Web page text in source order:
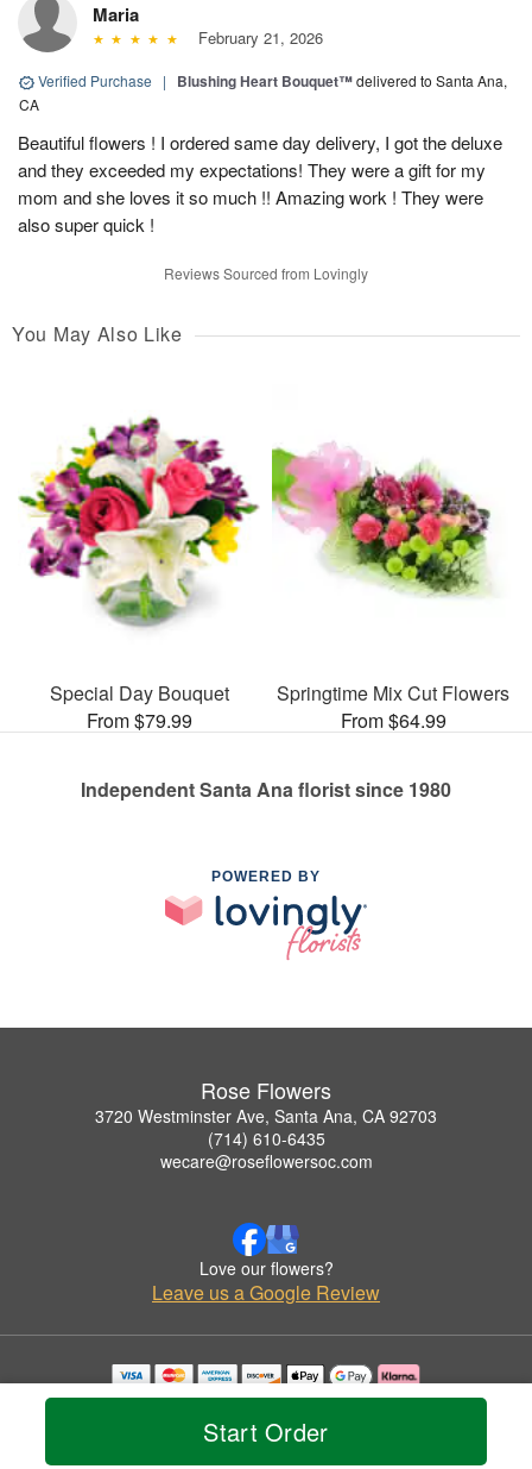
Start Order
Maria
February 21, 2026
Verified Purchase | Blushing Heart Bouquet™delivered to Santa Ana,
CA
Beautiful flowers ! I ordered same day delivery, I got the deluxe
and they exceeded my expectations! They were a gift for my
mom and she loves it so much !! Amazing work ! They were
also super quick !
Reviews Sourced from Lovingly
You May Also Like
Special Day Bouquet
From $79.99
Springtime Mix Cut Flowers
From $64.99
Independent Santa Ana florist since 1980
POWERED BY
Rose Flowers
3720 Westminster Ave, Santa Ana, CA 92703
(714) 610-6435
wecare@roseflowersoc.com
Love our flowers?
Leave us a Google Review
Copyrighted images herein are used with permission by Rose Flowers.
© 2026 All Rights Reserved.
Privacy Policy Accessibility Statement